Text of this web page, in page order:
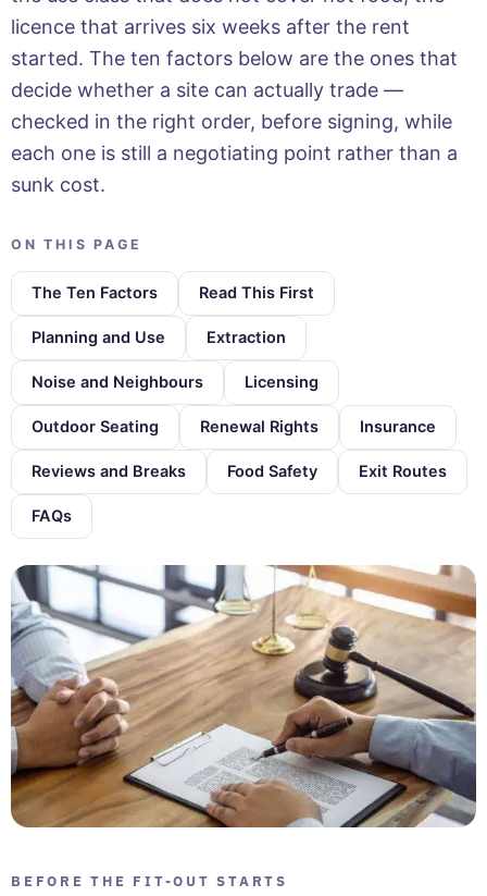
licence that arrives six weeks after the rent
started. The ten factors below are the ones that
decide whether a site can actually trade —
checked in the right order, before signing, while
each one is still a negotiating point rather than a
sunk cost.
ON THIS PAGE
The Ten Factors Read This First
Planning and Use Extraction
Noise and Neighbours Licensing
Outdoor Seating Renewal Rights Insurance
Reviews and Breaks Food Safety Exit Routes
FAQs
BEFORE THE FIT-OUT STARTS